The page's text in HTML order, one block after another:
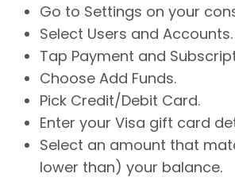
Go to Settings on your
Select Users and Accounts.
Tap Payment and
Choose Add Funds.
Pick Credit/Debit Card.
Enter your Visa gift card
Select an amount that
lower than) your balance.